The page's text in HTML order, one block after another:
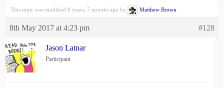
This topic was modified 8 years, 7 months ago by Matthew Brown
8th May 2017 at 4:23 pm #128
Jason Latnar
Participant